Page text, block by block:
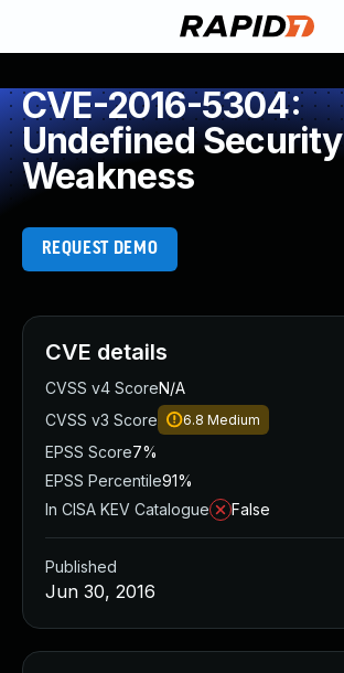
CVE-2016-5304:
Undefined Security
Weakness
REQUEST DEMO
CVE details
CVSS v4 ScoreN/A
CVSS v3 Score
6.8 Medium
EPSS Score7%
EPSS Percentile91%
In CISA KEV Catalogue
False
Published
Jun 30, 2016